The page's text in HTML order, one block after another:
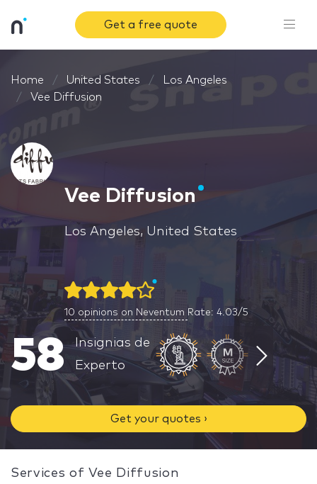
Get a free quote
Home United States
Los Angeles
Vee Diffusion
Vee Diffusion
Los Angeles, United States
10 opinions on Neventum Rate: 4.03/5
58
Insignias de
Experto
Get your quotes ›
Services of Vee Diffusion